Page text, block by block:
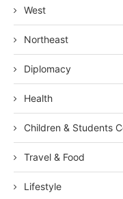
West
Northeast
Diplomacy
Health
Children & Students
Travel & Food
Lifestyle